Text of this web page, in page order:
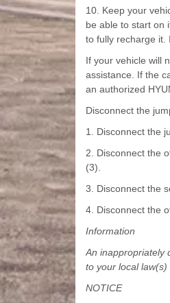
10. Keep your
be able to start on
to fully recharge it.
If your vehicle will
assistance. If the
an authorized
Disconnect the
1. Disconnect the
2. Disconnect the
(3).
3. Disconnect the
4. Disconnect the
Information
An inappropriately
to your local law(s)
NOTICE